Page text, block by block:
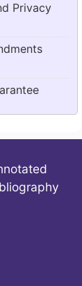
Privacy